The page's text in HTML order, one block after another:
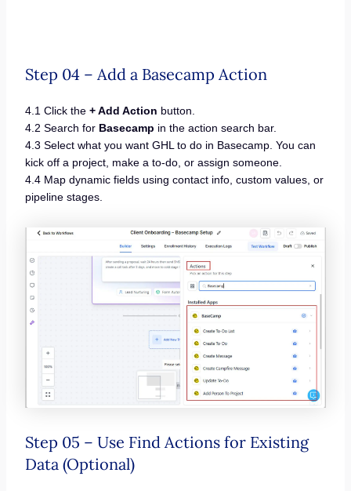
Step 04 – Add a Basecamp Action
4.1 Click the + Add Action button.
4.2 Search for Basecamp in the action search bar.
4.3 Select what you want GHL to do in Basecamp. You can
kick off a project, make a to-do, or assign someone.
4.4 Map dynamic fields using contact info, custom values, or
pipeline stages.
Step 05 – Use Find Actions for Existing
Data (Optional)